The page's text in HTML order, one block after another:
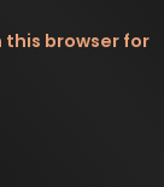
this browser for